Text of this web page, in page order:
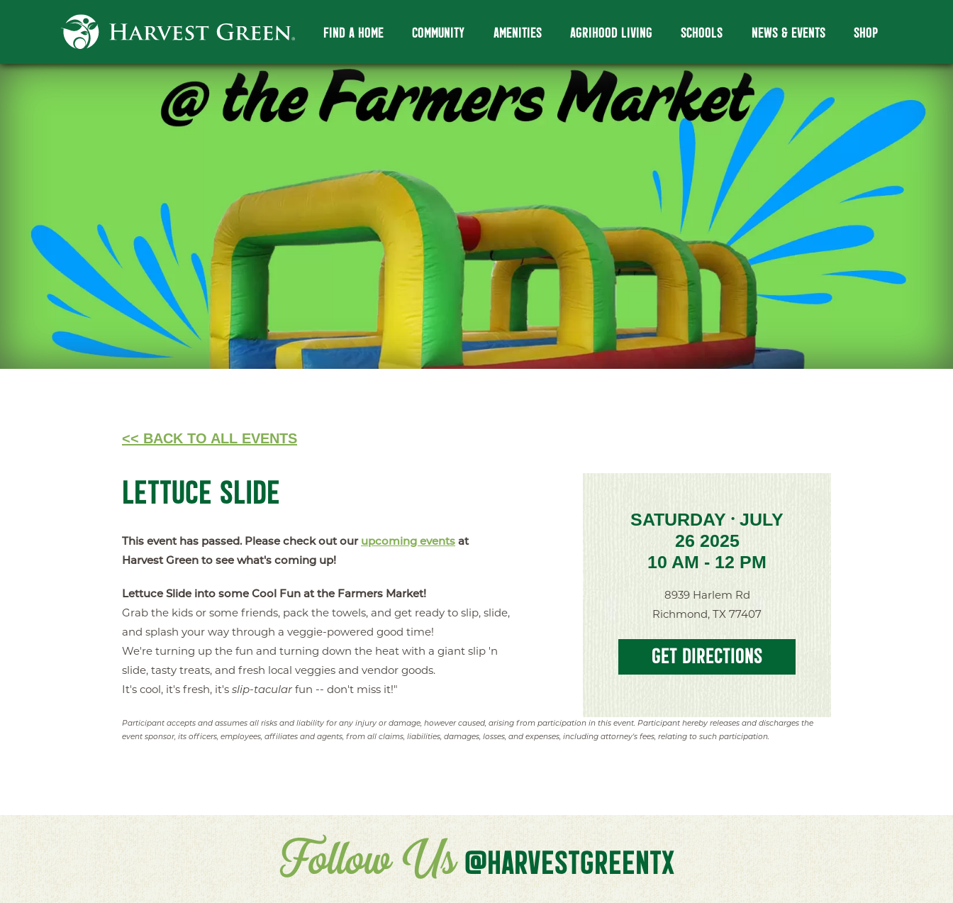
FIND A HOME COMMUNITY AMENITIES AGRIHOOD LIVING SCHOOLS NEWS & EVENTS SHOP
<< BACK TO ALL EVENTS
LETTUCE SLIDE
This event has passed. Please check out our upcoming events at
Harvest Green to see what's coming up!
Lettuce Slide into some Cool Fun at the Farmers Market!
Grab the kids or some friends, pack the towels, and get ready to slip, slide,
and splash your way through a veggie-powered good time!
We're turning up the fun and turning down the heat with a giant slip 'n
slide, tasty treats, and fresh local veggies and vendor goods.
It's cool, it's fresh, it's slip-tacularfun -- don't miss it!"
SATURDAY • JULY
26 2025
10 AM - 12 PM
8939 Harlem Rd
Richmond, TX 77407
GET DIRECTIONS
Participant accepts and assumes all risks and liability for any injury or damage, however caused, arising from participation in this event. Participant hereby releases and discharges the
event sponsor, its officers, employees, affiliates and agents, from all claims, liabilities, damages, losses, and expenses, including attorney's fees, relating to such participation.
Follow Us@HARVESTGREENTX